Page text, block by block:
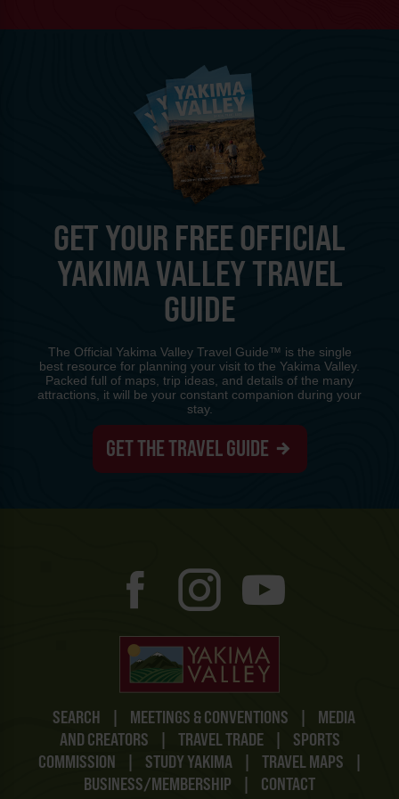
SEARCH | MEETINGS & CONVENTIONS |
MEDIA
AND CREATORS
| TRAVEL TRADE |
SPORTS
COMMISSION
| STUDY YAKIMA | TRAVEL MAPS
|
BUSINESS/MEMBERSHIP
| CONTACT
GET YOUR FREE OFFICIAL
YAKIMA VALLEY TRAVEL
GUIDE
The Official Yakima Valley Travel Guide™ is the single
best resource for planning your visit to the Yakima Valley.
Packed full of maps, trip ideas, and details of the many
attractions, it will be your constant companion during your
stay.
GET THE TRAVEL GUIDE